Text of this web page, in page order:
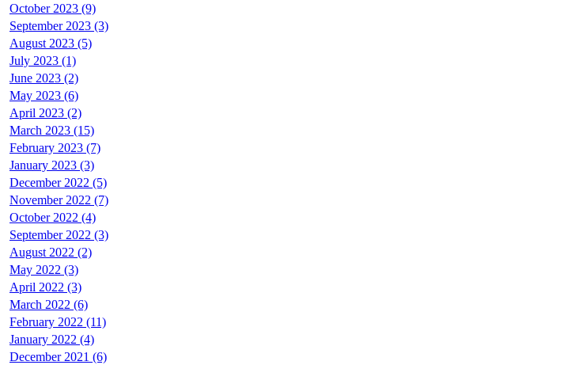
October 2023 (9)
September 2023 (3)
August 2023 (5)
July 2023 (1)
June 2023 (2)
May 2023 (6)
April 2023 (2)
March 2023 (15)
February 2023 (7)
January 2023 (3)
December 2022 (5)
November 2022 (7)
October 2022 (4)
September 2022 (3)
August 2022 (2)
May 2022 (3)
April 2022 (3)
March 2022 (6)
February 2022 (11)
January 2022 (4)
December 2021 (6)